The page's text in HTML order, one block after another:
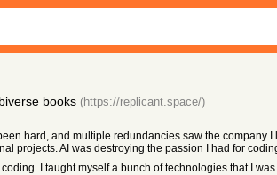
books (https://replicant.space/)
hard, and multiple redundancies saw the company
projects. AI was destroying the passion I had for
I taught myself a bunch of technologies that I